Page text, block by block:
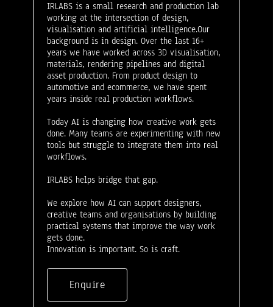
IRLABS is a small research and production lab
working at the intersection of design,
visualisation and artificial intelligence.Our
background is in design. Over the last 16+
years we have worked across 3D visualisation,
materials, rendering pipelines and digital
asset production. From product design to
automotive and ecommerce, we have spent
years inside real production workflows.
Today AI is changing how creative work gets
done. Many teams are experimenting with new
tools but struggle to integrate them into real
workflows.
IRLABS helps bridge that gap.
We explore how AI can support designers,
creative teams and organisations by building
practical systems that improve the way work
gets done.
Innovation is important. So is craft.
Enquire